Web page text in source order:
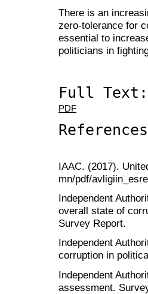
There is an
zero-tolerance for
essential to
politicians in
Full Text:
PDF
References
IAAC. (2017).
mn/pdf/
Independent
overall state of
Survey Report.
Independent
corruption in
Independent
assessment.